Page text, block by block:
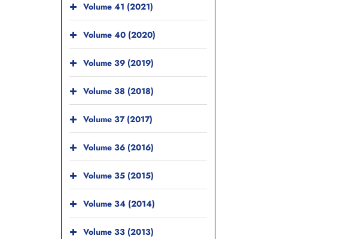
Volume 41 (2021)
Volume 40 (2020)
Volume 39 (2019)
Volume 38 (2018)
Volume 37 (2017)
Volume 36 (2016)
Volume 35 (2015)
Volume 34 (2014)
Volume 33 (2013)